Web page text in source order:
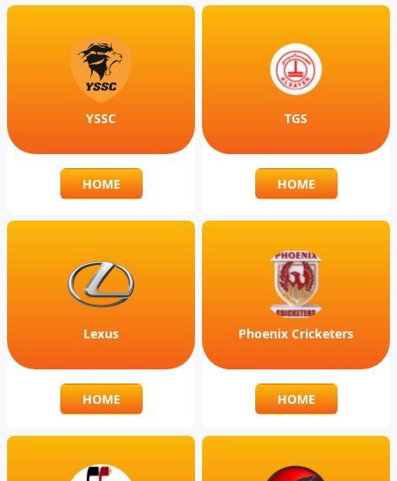
YSSC
HOME
TGS
HOME
Lexus
HOME
Phoenix Cricketers
HOME